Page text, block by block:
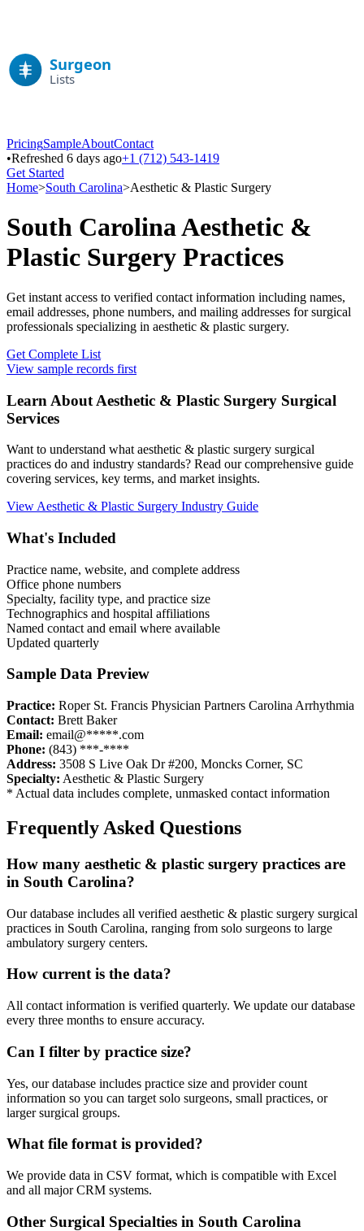
PricingSampleAboutContact
•Refreshed 6 days ago+1 (712) 543-1419
Get Started
Home>South Carolina>Aesthetic & Plastic Surgery
South CarolinaAesthetic &
Plastic Surgery Practices
Get instant access to verified contact information including names,
email addresses, phone numbers, and mailing addresses for surgical
professionals specializing in aesthetic & plastic surgery.
Get Complete List
View sample records first
Learn About Aesthetic & Plastic Surgery Surgical
Services
Want to understand what aesthetic & plastic surgery surgical
practices do and industry standards? Read our comprehensive guide
covering services, key terms, and market insights.
View Aesthetic & Plastic Surgery Industry Guide
What's Included
Practice name, website, and complete address
Office phone numbers
Specialty, facility type, and practice size
Technographics and hospital affiliations
Named contact and email where available
Updated quarterly
Sample Data Preview
Practice: Roper St. Francis Physician Partners Carolina Arrhythmia
Contact: Brett Baker
Email: email@*****.com
Phone: (843) ***-****
Address: 3508 S Live Oak Dr #200, Moncks Corner, SC
Specialty: Aesthetic & Plastic Surgery
* Actual data includes complete, unmasked contact information
Frequently Asked Questions
How many aesthetic & plastic surgery practices are
in South Carolina?
Our database includes all verified aesthetic & plastic surgery surgical
practices in South Carolina, ranging from solo surgeons to large
ambulatory surgery centers.
How current is the data?
All contact information is verified quarterly. We update our database
every three months to ensure accuracy.
Can I filter by practice size?
Yes, our database includes practice size and provider count
information so you can target solo surgeons, small practices, or
larger surgical groups.
What file format is provided?
We provide data in CSV format, which is compatible with Excel
and all major CRM systems.
Other Surgical Specialties in South Carolina